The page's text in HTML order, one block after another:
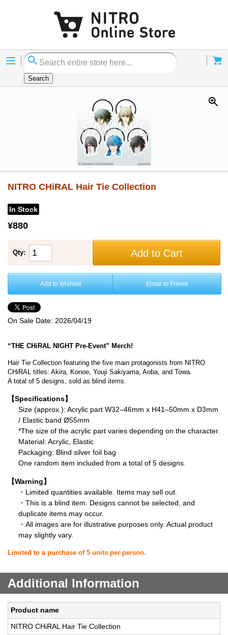
Menu
Search
NITRO CHiRAL Hair Tie Collection
In Stock
¥880
Qty: Add to Cart
Add to Wishlist Email to Friend
On Sale Date: 2026/04/19
“THE CHiRAL NIGHT Pre-Event” Merch!
Hair Tie Collection featuring the five main protagonists from NITRO
CHiRAL titles: Akira, Konoe, Youji Sakiyama, Aoba, and Towa.
A total of 5 designs, sold as blind items.
【Specifications】
Size (approx.): Acrylic part W32–46mm x H41–50mm x D3mm
/ Elastic band Ø55mm
*The size of the acrylic part varies depending on the character.
Material: Acrylic, Elastic
Packaging: Blind silver foil bag
One random item included from a total of 5 designs.
【Warning】
・Limited quantities available. Items may sell out.
・This is a blind item. Designs cannot be selected, and
duplicate items may occur.
・All images are for illustrative purposes only. Actual product
may slightly vary.
Limited to a purchase of 5 units per person.
Additional Information
Product name
NITRO CHiRAL Hair Tie Collection